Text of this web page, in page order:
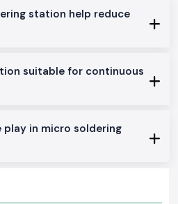
Iron
industrial repairs
is the best-selling
Wholesaler in Goa
station help reduce
suitable for continuous
in micro soldering